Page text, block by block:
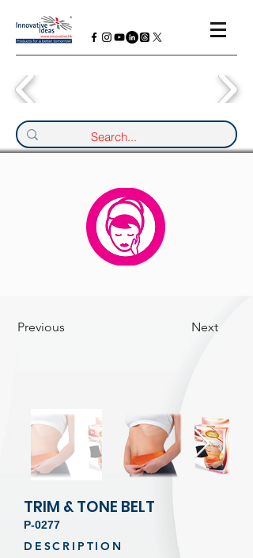
Previous Next
TRIM & TONE BELT
P-0277
DESCRIPTION